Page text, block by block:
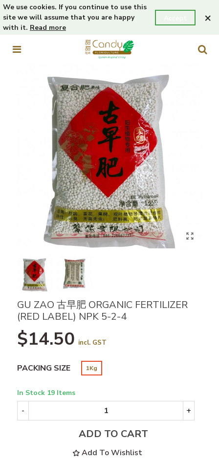
We use cookies. If you continue to use this
site we will assume that you are happy
with it. Read more
×
GU ZAO 古早肥 ORGANIC FERTILIZER
(RED LABEL) NPK 5-2-4
$14.50 incl. GST
PACKING SIZE 1Kg
In Stock 19 Items
- +
ADD TO CART
Add To Wishlist